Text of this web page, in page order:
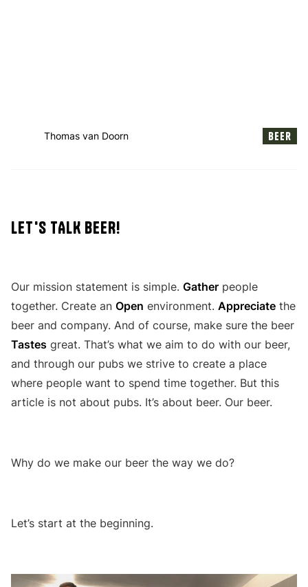
Thomas van Doorn Beer
LET'S TALK BEER!
Our mission statement is simple. Gather people
together. Create an Open environment. Appreciate the
beer and company. And of course, make sure the beer
Tastes great. That’s what we aim to do with our beer,
and through our pubs we strive to create a place
where people want to spend time together. But this
article is not about pubs. It’s about beer. Our beer.
Why do we make our beer the way we do?
Let’s start at the beginning.